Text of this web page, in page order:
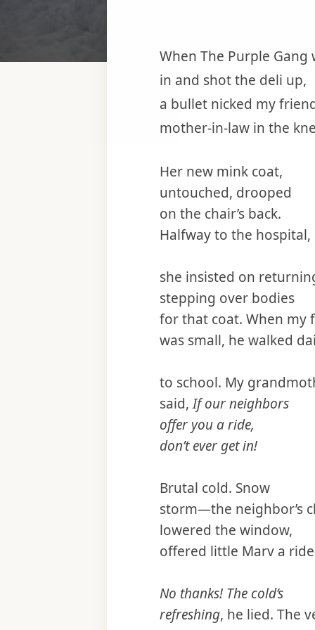
When The Purple Gang
in and shot the deli up,
a bullet nicked my
mother-in-law in the
Her new mink coat,
untouched, drooped
on the chair’s back.
Halfway to the hospital,
she insisted on
stepping over bodies
for that coat. When my
was small, he walked
to school. My
said,If our neighbors
offer you a ride,
don’t ever get in!
Brutal cold. Snow
storm—the neighbor’s
lowered the window,
offered little Marv a
No thanks! The cold’s
refreshing, he lied. The